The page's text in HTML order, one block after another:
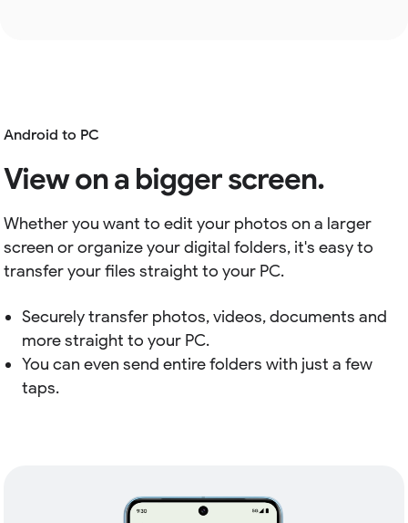
Android to PC
View on a bigger screen.
Whether you want to edit your photos on a larger
screen or organize your digital folders, it's easy to
transfer your files straight to your PC.
Securely transfer photos, videos, documents and
more straight to your PC.
You can even send entire folders with just a few
taps.